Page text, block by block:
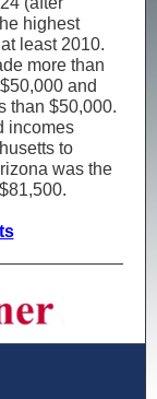
highest
least 2010.
more than
and
than $50,000.
incomes
to
was the